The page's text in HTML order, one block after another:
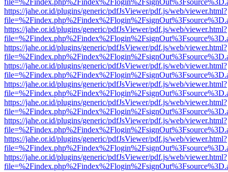
https://jahe.or.id/plugins/generic/pdfJsViewer/pdf.js/web/viewer.html?
https://jahe.or.id/plugins/generic/pdfJsViewer/pdf.js/web/viewer.html?
https://jahe.or.id/plugins/generic/pdfJsViewer/pdf.js/web/viewer.html?
https://jahe.or.id/plugins/generic/pdfJsViewer/pdf.js/web/viewer.html?
https://jahe.or.id/plugins/generic/pdfJsViewer/pdf.js/web/viewer.html?
https://jahe.or.id/plugins/generic/pdfJsViewer/pdf.js/web/viewer.html?
https://jahe.or.id/plugins/generic/pdfJsViewer/pdf.js/web/viewer.html?
https://jahe.or.id/plugins/generic/pdfJsViewer/pdf.js/web/viewer.html?
https://jahe.or.id/plugins/generic/pdfJsViewer/pdf.js/web/viewer.html?